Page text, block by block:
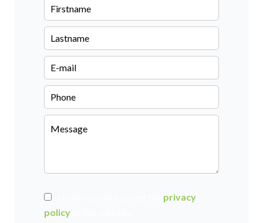
privacy
policy